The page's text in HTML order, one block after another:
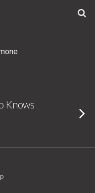
Knows